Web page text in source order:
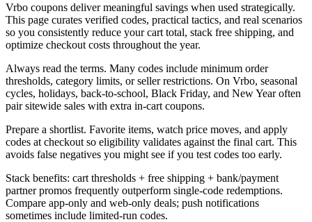
Vrbo coupons deliver meaningful savings when used strategically.
This page curates verified codes, practical tactics, and real scenarios
so you consistently reduce your cart total, stack free shipping, and
optimize checkout costs throughout the year.
Always read the terms. Many codes include minimum order
thresholds, category limits, or seller restrictions. On Vrbo, seasonal
cycles, holidays, back-to-school, Black Friday, and New Year often
pair sitewide sales with extra in-cart coupons.
Prepare a shortlist. Favorite items, watch price moves, and apply
codes at checkout so eligibility validates against the final cart. This
avoids false negatives you might see if you test codes too early.
Stack benefits: cart thresholds + free shipping + bank/payment
partner promos frequently outperform single-code redemptions.
Compare app-only and web-only deals; push notifications
sometimes include limited-run codes.